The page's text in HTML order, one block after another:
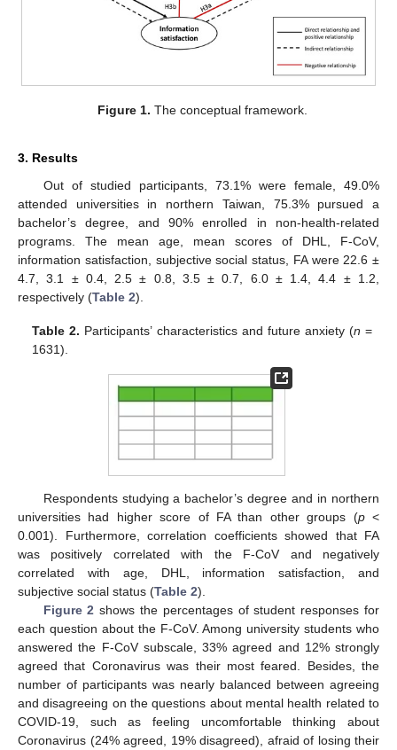
Figure 1. The conceptual framework.
3. Results
Out of studied participants, 73.1% were female, 49.0%
attended universities in northern Taiwan, 75.3% pursued a
bachelor’s degree, and 90% enrolled in non-health-related
programs. The mean age, mean scores of DHL, F-CoV,
information satisfaction, subjective social status, FA were 22.6 ±
4.7, 3.1 ± 0.4, 2.5 ± 0.8, 3.5 ± 0.7, 6.0 ± 1.4, 4.4 ± 1.2,
respectively (Table 2).
Table 2. Participants’ characteristics and future anxiety (n =
1631).
Respondents studying a bachelor’s degree and in northern
universities had higher score of FA than other groups (p<
0.001). Furthermore, correlation coefficients showed that FA
was positively correlated with the F-CoV and negatively
correlated with age, DHL, information satisfaction, and
subjective social status (Table 2).
Figure 2 shows the percentages of student responses for
each question about the F-CoV. Among university students who
answered the F-CoV subscale, 33% agreed and 12% strongly
agreed that Coronavirus was their most feared. Besides, the
number of participants was nearly balanced between agreeing
and disagreeing on the questions about mental health related to
COVID-19, such as feeling uncomfortable thinking about
Coronavirus (24% agreed, 19% disagreed), afraid of losing their